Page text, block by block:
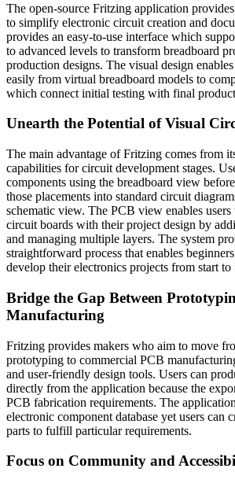
The open-source Fritzing application
to simplify electronic circuit creation and
provides an easy-to-use interface which
to advanced levels to transform breadboard
production designs. The visual design
easily from virtual breadboard models to
which connect initial testing with final
Unearth the Potential of Visual
The main advantage of Fritzing comes from
capabilities for circuit development stages.
components using the breadboard view
those placements into standard circuit
schematic view. The PCB view enables users
circuit boards with their project design by
and managing multiple layers. The system
straightforward process that enables
develop their electronics projects from start to
Bridge the Gap Between
Manufacturing
Fritzing provides makers who aim to move
prototyping to commercial PCB
and user-friendly design tools. Users can
directly from the application because the
PCB fabrication requirements. The
electronic component database yet users can
parts to fulfill particular requirements.
Focus on Community and